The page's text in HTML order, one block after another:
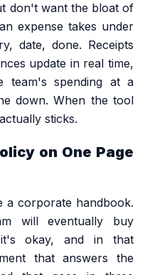
don't want the bloat of
expense takes under
date, done. Receipts
update in real time,
team's spending at a
down. When the tool
sticks.
on One Page
a corporate handbook.
will eventually buy
okay, and in that
that answers the